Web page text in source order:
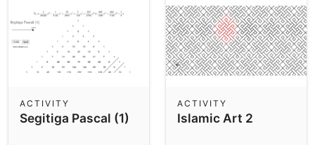
Segitiga Pascal (1)
ACTIVITY
Islamic Art 2
ACTIVITY